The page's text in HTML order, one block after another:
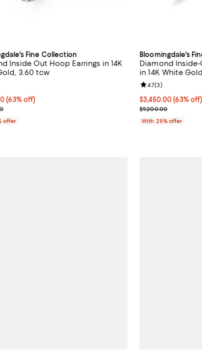
Fine Collection
Inside Out Hoop Earrings in 14K
3.60 tcw
63% off; undefined;
(63% off)
price $7,700.00; Previous price $15,400.00;
5.0 out of 5; 2 reviews;
offer
Bloomingdale's
Diamond
in 14K White
$3,450.00; 63%
$3,450.00(63% off)
Current sale price
$9,200.00
Review rating: 4.7
4.7(3)
With 25% offer